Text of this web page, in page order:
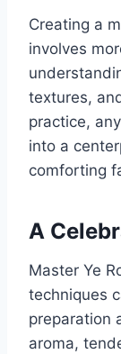
Creating a
involves
textures,
practice,
into a
comforting
A
Master Ye
techniques
preparation
aroma,